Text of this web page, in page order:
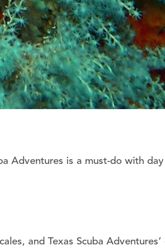
Adventures is a must-do with
and Texas Scuba